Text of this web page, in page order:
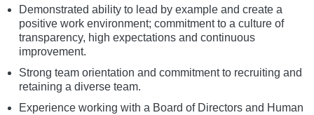
Demonstrated ability to lead by example and create a
positive work environment; commitment to a culture of
transparency, high expectations and continuous
improvement.
Strong team orientation and commitment to recruiting and
retaining a diverse team.
Experience working with a Board of Directors and Human